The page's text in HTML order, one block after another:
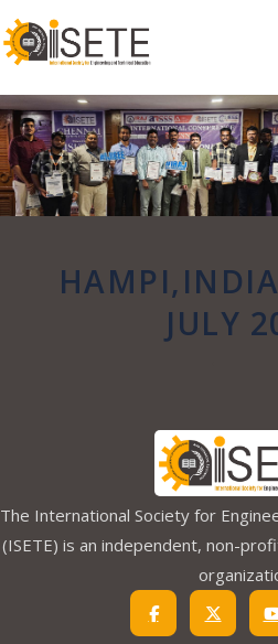
JULY
The International Society for
(ISETE) is an independent, non-